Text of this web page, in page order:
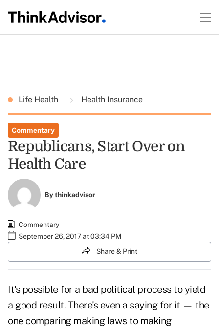
Life Health Health Insurance
Commentary
Republicans, Start Over on
Health Care
Bythinkadvisor
Commentary
September 26, 2017 at 03:34 PM
Share & Print
It's possible for a bad political process to yield
a good result. There's even a saying for it — the
one comparing making laws to making